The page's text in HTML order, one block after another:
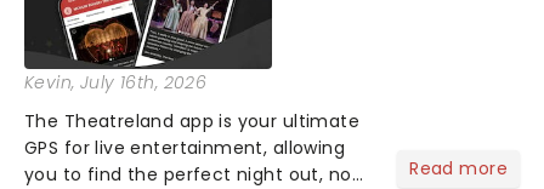
Kevin, July 16th, 2026
The Theatreland app is your ultimate
GPS for live entertainment, allowing
you to find the perfect night out, no
Read more